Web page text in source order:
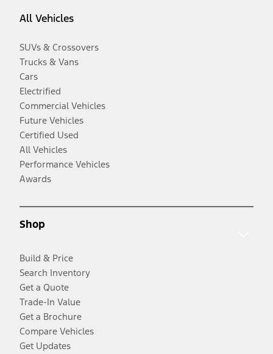
All Vehicles
SUVs & Crossovers
Trucks & Vans
Cars
Electrified
Commercial Vehicles
Future Vehicles
Certified Used
All Vehicles
Performance Vehicles
Awards
Shop
Build & Price
Search Inventory
Get a Quote
Trade-In Value
Get a Brochure
Compare Vehicles
Get Updates